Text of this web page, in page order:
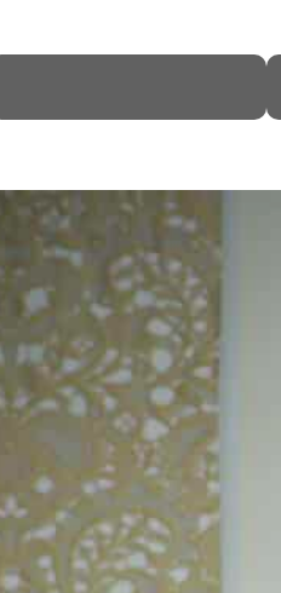
rise in H1 net profit to $3.5 billion
pact as regional tensions deepen
62 percent in July
as Rome peace talks seek lasting truce
surge despite Hormuz disruption
for civilians
rise in H1 net profit to $3.5 billion